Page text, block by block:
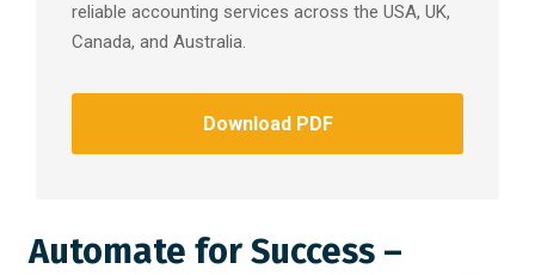
reliable accounting services across the USA, UK,
Canada, and Australia.
Download PDF
Automate for Success –